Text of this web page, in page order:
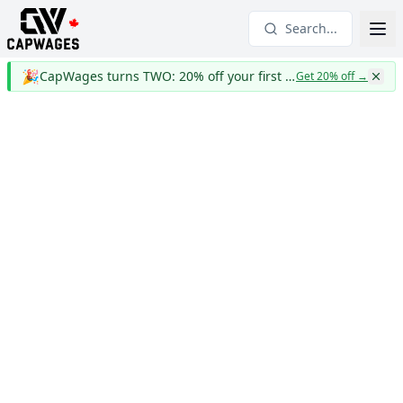
Search...
🎉 CapWages turns TWO: 20% off your first yearGet 20% off→